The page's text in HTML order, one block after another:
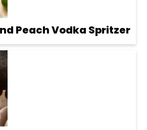
Peach Vodka Spritzer